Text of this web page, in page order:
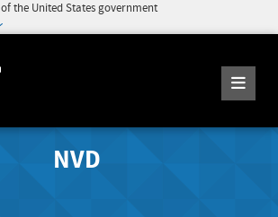
the United States government
NVD